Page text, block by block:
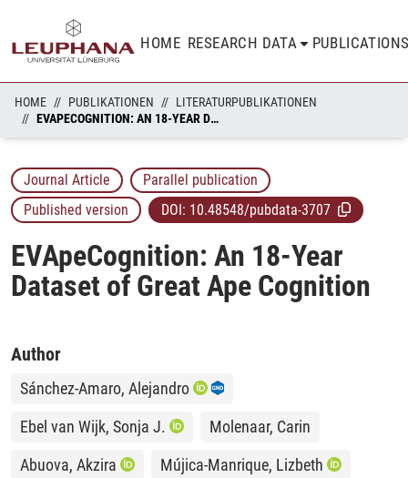
HOME RESEARCH DATA
HOME PUBLIKATIONEN
LITERATURPUBLIKATIONEN
EVAPECOGNITION: AN 18-YEAR DATASET OF GREAT APE COGNITION
Journal Article
Parallel publication
Published version
DOI: 10.48548/pubdata-3707
EVApeCognition: An 18-Year
Dataset of Great Ape Cognition
Author
Sánchez-Amaro, Alejandro
Ebel van Wijk, Sonja J.
Molenaar, Carin
Abuova, Akzira
Mújica-Manrique, Lizbeth